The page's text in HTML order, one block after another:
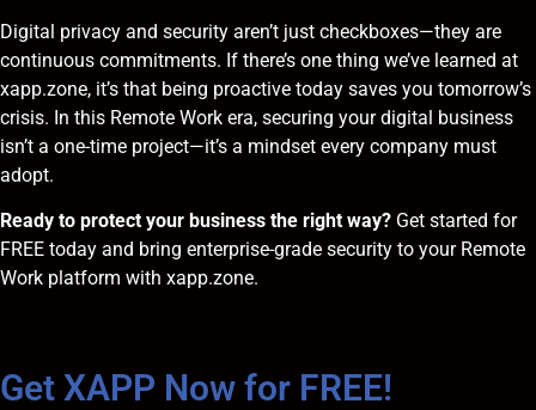
Digital privacy and security aren’t just checkboxes—they are
continuous commitments. If there’s one thing we’ve learned at
xapp.zone, it’s that being proactive today saves you tomorrow’s
crisis. In this Remote Work era, securing your digital business
isn’t a one-time project—it’s a mindset every company must
adopt.
Ready to protect your business the right way? Get started for
FREE today and bring enterprise-grade security to your Remote
Work platform with xapp.zone.
Get XAPP Now for FREE!